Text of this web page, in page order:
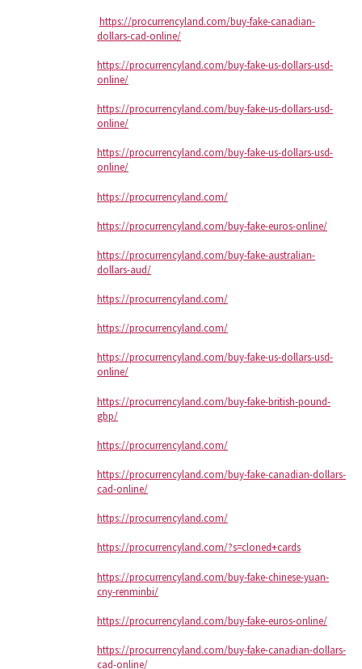
https://procurrencyland.com/buy-fake-canadian-
dollars-cad-online/
https://procurrencyland.com/buy-fake-us-dollars-usd-
online/
https://procurrencyland.com/buy-fake-us-dollars-usd-
online/
https://procurrencyland.com/buy-fake-us-dollars-usd-
online/
https://procurrencyland.com/
https://procurrencyland.com/buy-fake-euros-online/
https://procurrencyland.com/buy-fake-australian-
dollars-aud/
https://procurrencyland.com/
https://procurrencyland.com/
https://procurrencyland.com/buy-fake-us-dollars-usd-
online/
https://procurrencyland.com/buy-fake-british-pound-
gbp/
https://procurrencyland.com/
https://procurrencyland.com/buy-fake-canadian-dollars-
cad-online/
https://procurrencyland.com/
https://procurrencyland.com/?s=cloned+cards
https://procurrencyland.com/buy-fake-chinese-yuan-
cny-renminbi/
https://procurrencyland.com/buy-fake-euros-online/
https://procurrencyland.com/buy-fake-canadian-dollars-
cad-online/